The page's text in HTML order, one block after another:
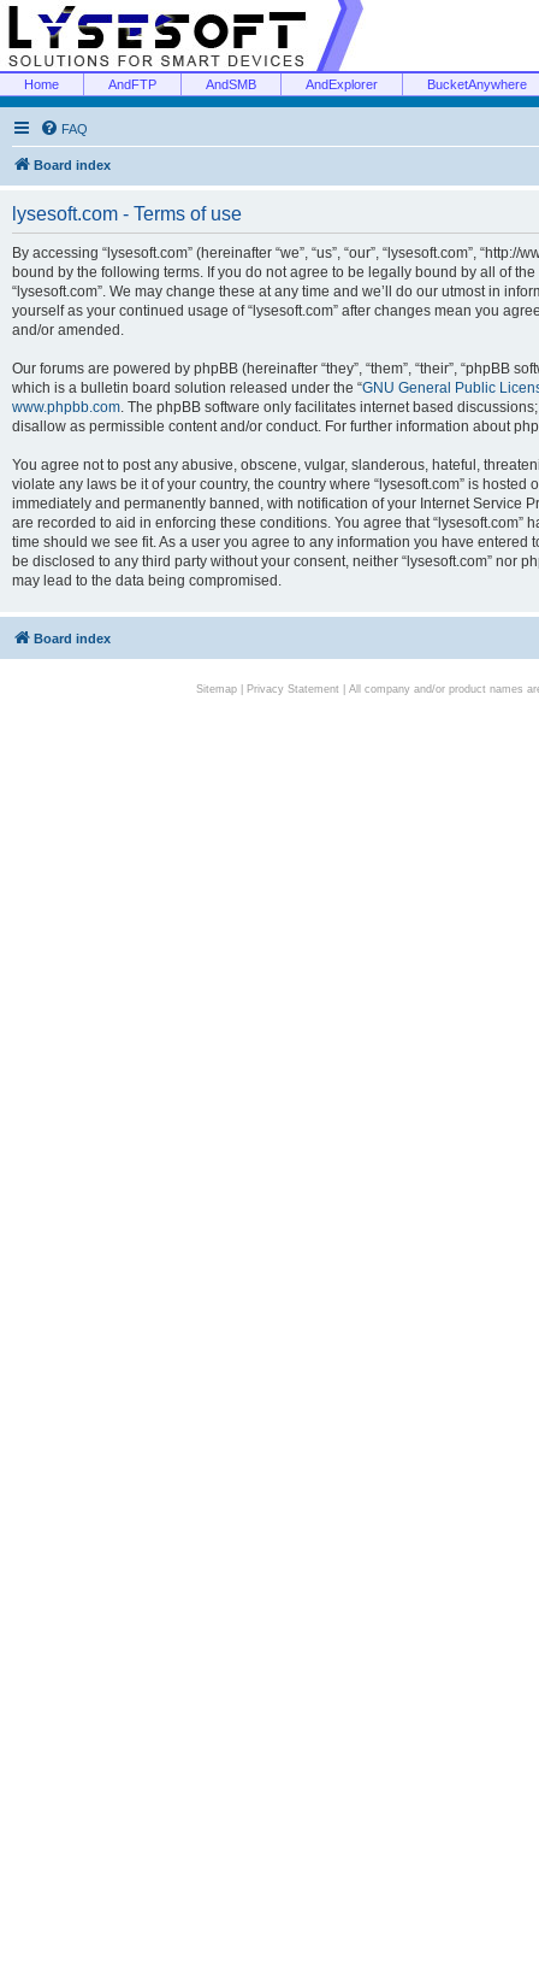
Home AndFTP AndSMB AndExplorer BucketAnywhere
FAQ
Board index
lysesoft.com - Terms of use
By accessing “lysesoft.com” (hereinafter “we”, “us”, “our”, “lysesoft.com”,
bound by the following terms. If you do not agree to be legally bound by all of
“lysesoft.com”. We may change these at any time and we’ll do our utmost in
yourself as your continued usage of “lysesoft.com” after changes mean you
and/or amended.
Our forums are powered by phpBB (hereinafter “they”, “them”, “their”, “phpBB
which is a bulletin board solution released under the “GNU General Public
www.phpbb.com. The phpBB software only facilitates internet based
disallow as permissible content and/or conduct. For further information about
You agree not to post any abusive, obscene, vulgar, slanderous, hateful,
violate any laws be it of your country, the country where “lysesoft.com” is
immediately and permanently banned, with notification of your Internet Service
are recorded to aid in enforcing these conditions. You agree that “lysesoft.com”
time should we see fit. As a user you agree to any information you have
be disclosed to any third party without your consent, neither “lysesoft.com” nor
may lead to the data being compromised.
Board index
Sitemap| Privacy Statement| All company and/or product names